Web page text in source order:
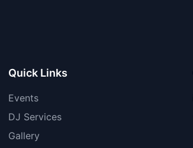
Quick Links
Events
DJ Services
Gallery